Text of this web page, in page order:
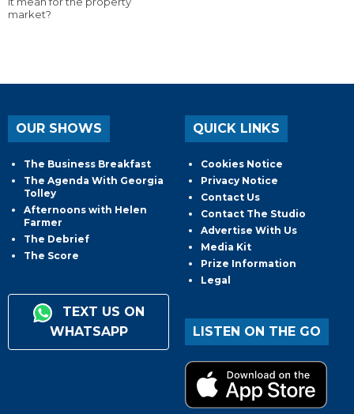
market?
OUR SHOWS
The Business Breakfast
The Agenda With Georgia
Tolley
Afternoons with Helen
Farmer
The Debrief
The Score
TEXT US ON
WHATSAPP
QUICK LINKS
Cookies Notice
Privacy Notice
Contact Us
Contact The Studio
Advertise With Us
Media Kit
Prize Information
Legal
LISTEN ON THE GO